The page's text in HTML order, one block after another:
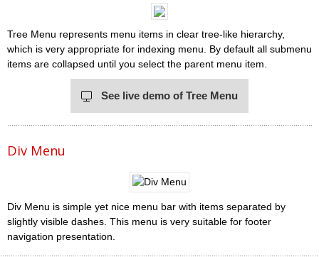
Tree Menu represents menu items in clear tree-like hierarchy,
which is very appropriate for indexing menu. By default all submenu
items are collapsed until you select the parent menu item.
See live demo of Tree Menu
Div Menu
Div Menu is simple yet nice menu bar with items separated by
slightly visible dashes. This menu is very suitable for footer
navigation presentation.